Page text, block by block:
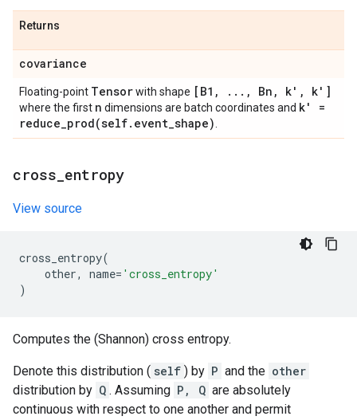
Returns
covariance
Floating-point Tensorwith shape [B1 , . . . , Bn , k' , k']
where the first n dimensions are batch coordinates and k' =
reduce_prod(self. event_shape)
cross entropy
View source
cross_entropy(
other, name= 'cross_entropy'
)
Computes the (Shannon) cross entropy.
Denote this distribution ( self ) by P and the other
distribution by Q . Assuming P, Q are absolutely
continuous with respect to one another and permit